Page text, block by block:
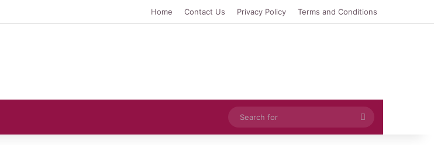
Home Contact Us Privacy Policy Terms and Conditions
Search
for